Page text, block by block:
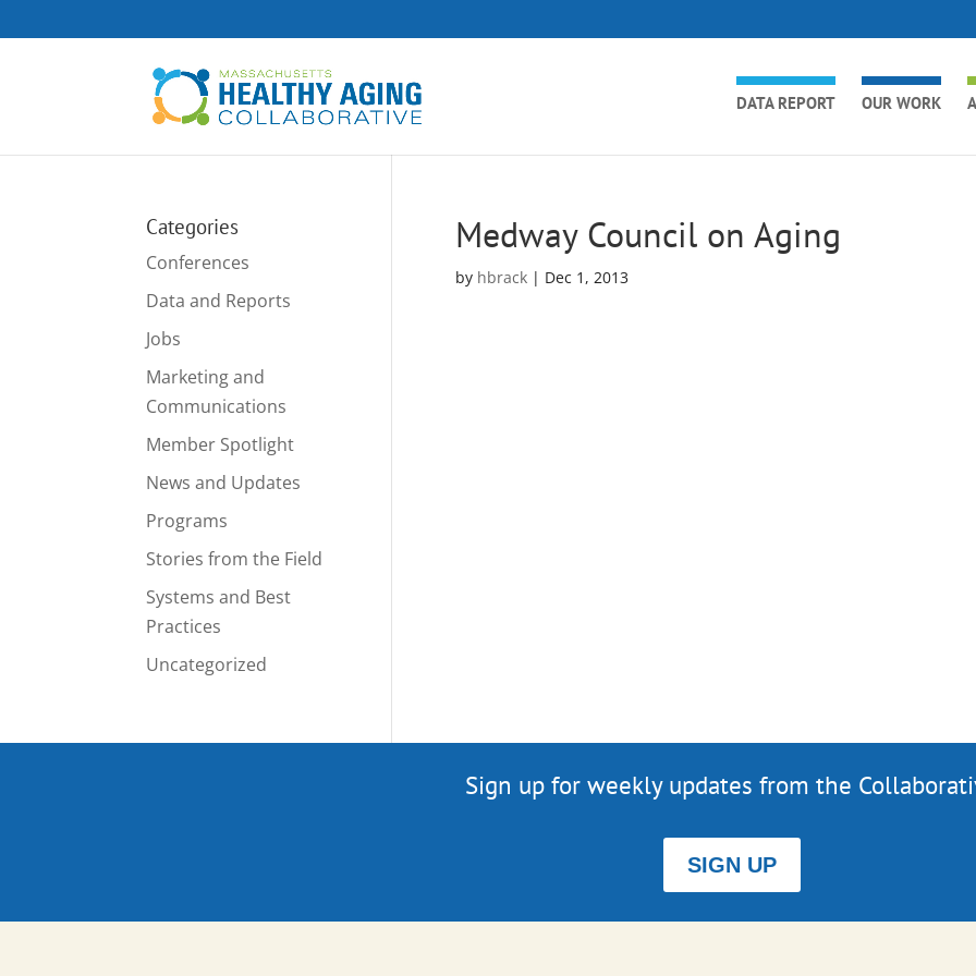
DATA REPORT OUR WORK
Medway Council on Aging
by hbrack| Dec 1, 2013
Categories
Conferences
Data and Reports
Jobs
Marketing and
Communications
Member Spotlight
News and Updates
Programs
Stories from the Field
Systems and Best
Practices
Uncategorized
Sign up for weekly updates from the
SIGN UP